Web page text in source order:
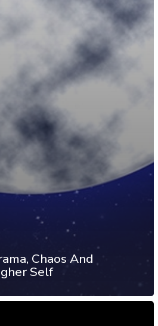
Chaos And
Self